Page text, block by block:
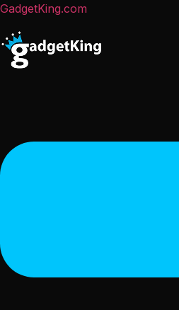
GadgetKing.com